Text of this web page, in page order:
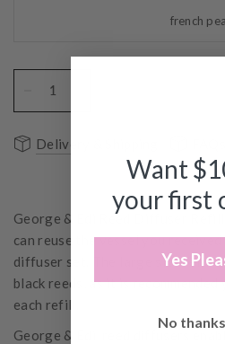
french
Delivery & Shipping
George & Edi Reed Diffuser
can reuse the vessel you
diffuser set. The large size refill
black reeds, as it is
each refill.
George & Edi reed diffusers
Want
your first
Yes
No